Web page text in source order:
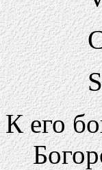
К его